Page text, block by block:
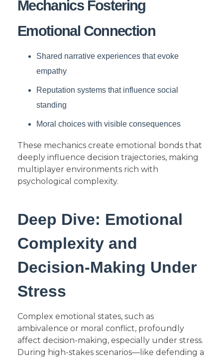
Mechanics Fostering
Emotional Connection
Shared narrative experiences that evoke
empathy
Reputation systems that influence social
standing
Moral choices with visible consequences
These mechanics create emotional bonds that
deeply influence decision trajectories, making
multiplayer environments rich with
psychological complexity.
Deep Dive: Emotional
Complexity and
Decision-Making Under
Stress
Complex emotional states, such as
ambivalence or moral conflict, profoundly
affect decision-making, especially under stress.
During high-stakes scenarios—like defending a